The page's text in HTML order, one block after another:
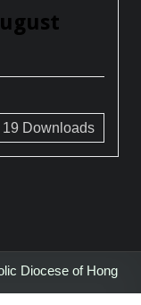
19 Downloads
Diocese of Hong